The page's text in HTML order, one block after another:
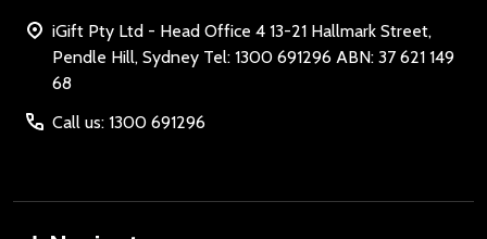
iGift Pty Ltd - Head Office 4 13-21 Hallmark Street,
Pendle Hill, Sydney Tel: 1300 691296 ABN: 37 621 149
68
Call us: 1300 691296